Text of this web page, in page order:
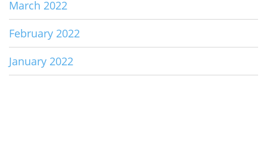
March 2022
February 2022
January 2022